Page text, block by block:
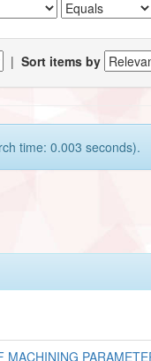
|Sort items by
time: 0.003 seconds).
MACHINING